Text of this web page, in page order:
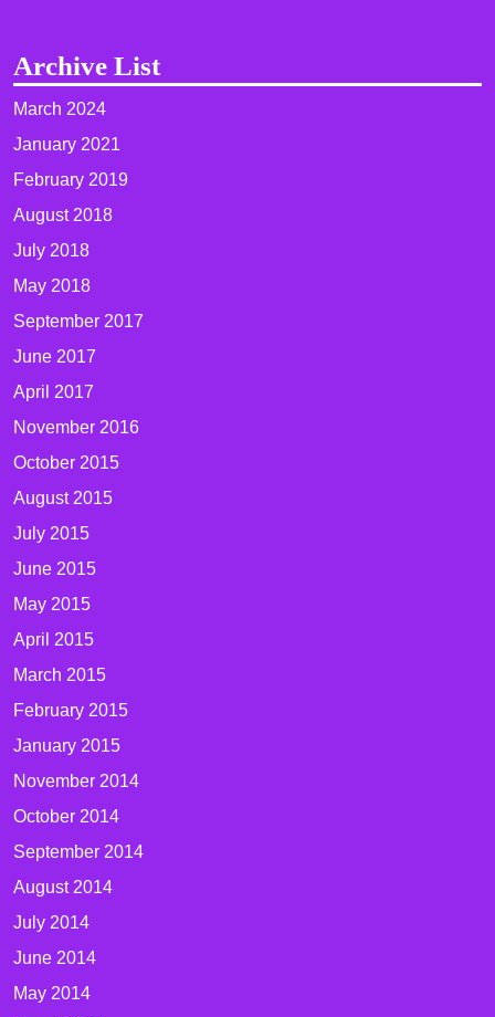
Archive List
March 2024
January 2021
February 2019
August 2018
July 2018
May 2018
September 2017
June 2017
April 2017
November 2016
October 2015
August 2015
July 2015
June 2015
May 2015
April 2015
March 2015
February 2015
January 2015
November 2014
October 2014
September 2014
August 2014
July 2014
June 2014
May 2014